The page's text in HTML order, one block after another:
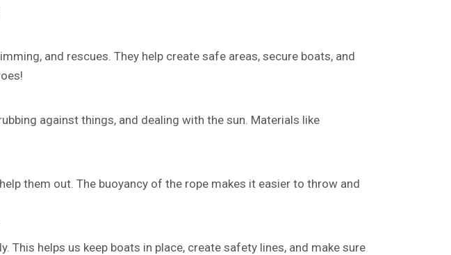
and rescues. They help create safe areas, secure boats, and
against things, and dealing with the sun. Materials like
them out. The buoyancy of the rope makes it easier to throw and
helps us keep boats in place, create safety lines, and make sure